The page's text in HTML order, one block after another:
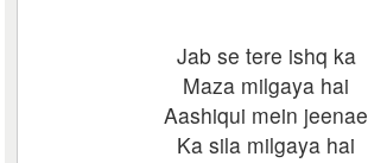
Jab se tere ishq ka
Maza milgaya hai
Aashiqui mein jeenae
Ka sila milgaya hai